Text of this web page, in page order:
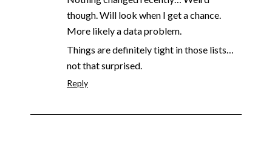
though. Will look when I get a chance.
More likely a data problem.
Things are definitely tight in those lists…
not that surprised.
Reply